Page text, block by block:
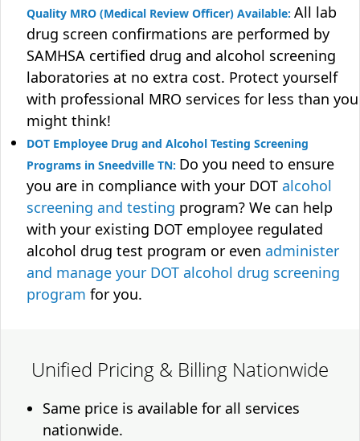
Quality MRO (Medical Review Officer) Available: All lab
drug screen confirmations are performed by
SAMHSA certified drug and alcohol screening
laboratories at no extra cost. Protect yourself
with professional MRO services for less than you
might think!
DOT Employee Drug and Alcohol Testing Screening
Programs in Sneedville TN: Do you need to ensure
you are in compliance with your DOT alcohol
screening and testing program? We can help
with your existing DOT employee regulated
alcohol drug test program or even administer
and manage your DOT alcohol drug screening
program for you.
Unified Pricing & Billing Nationwide
Same price is available for all services
nationwide.